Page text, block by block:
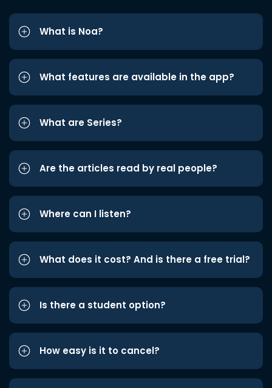
What is Noa?
What features are available in the app?
What are Series?
Are the articles read by real people?
Where can I listen?
What does it cost? And is there a free trial?
Is there a student option?
How easy is it to cancel?